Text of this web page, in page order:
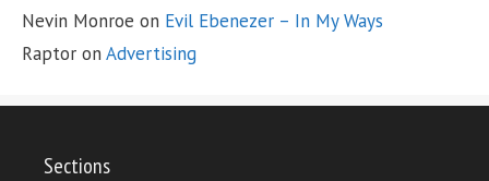
Nevin Monroe on Evil Ebenezer – In My Ways
Raptor on Advertising
Sections